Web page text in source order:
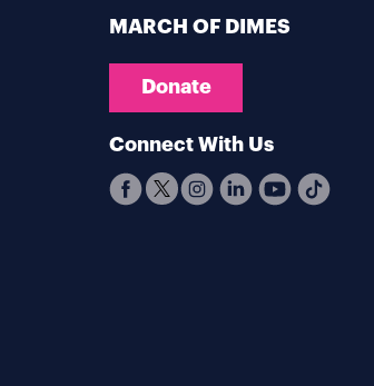
MARCH OF DIMES
Donate
Connect With Us